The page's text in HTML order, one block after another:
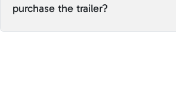
purchase the trailer?